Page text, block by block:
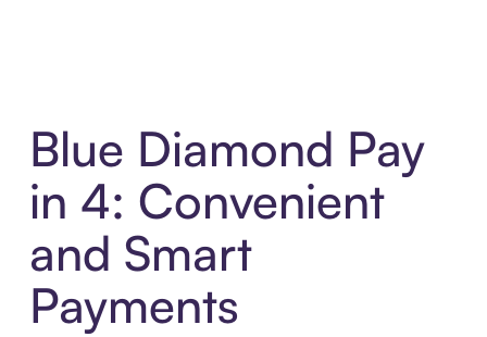
Blue Diamond Pay
in 4: Convenient
and Smart
Payments